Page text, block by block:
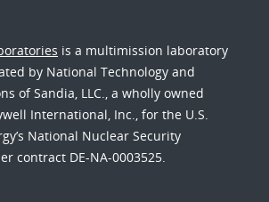
is a multimission laboratory
by National Technology and
of Sandia, LLC., a wholly owned
International, Inc., for the U.S.
National Nuclear Security
contract DE-NA-0003525.